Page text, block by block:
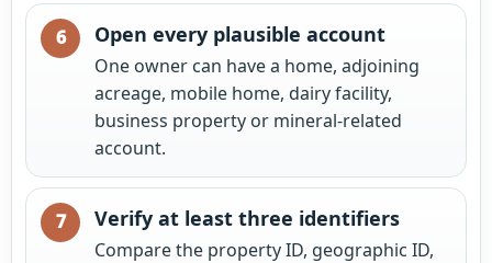
Open every plausible account
One owner can have a home, adjoining
acreage, mobile home, dairy facility,
business property or mineral-related
account.
Verify at least three identifiers
Compare the property ID, geographic ID,